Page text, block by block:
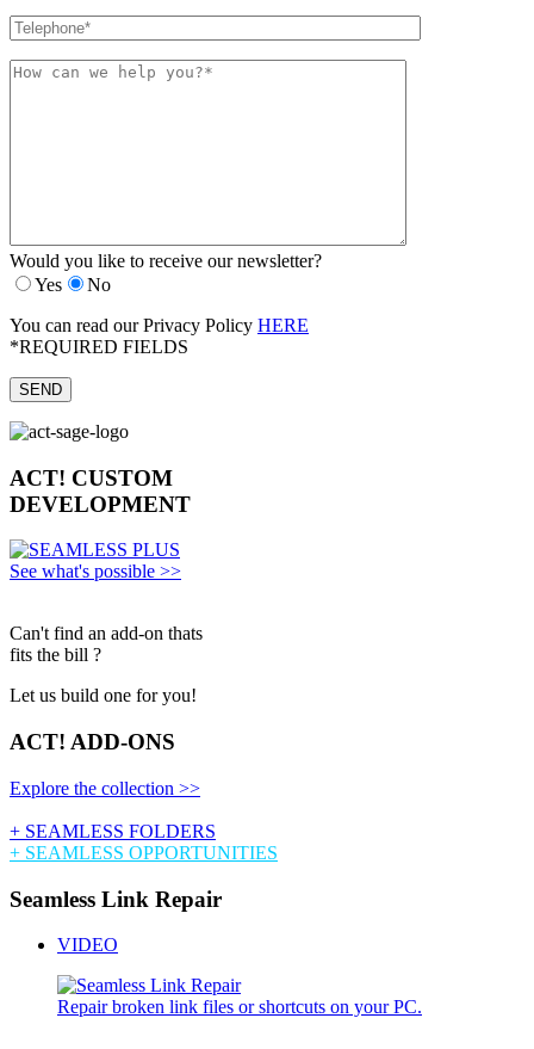
Would you like to receive our newsletter?
Yes
No
You can read our Privacy Policy HERE
*REQUIRED FIELDS
ACT! CUSTOM
DEVELOPMENT
See what's possible >>
Can't find an add-on thats
fits the bill ?
Let us build one for you!
ACT! ADD-ONS
Explore the collection >>
+ SEAMLESS FOLDERS
+ SEAMLESS OPPORTUNITIES
Seamless Link Repair
VIDEO
Repair broken link files or shortcuts on your PC.